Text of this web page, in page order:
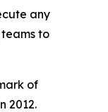
any
to
of
2012.